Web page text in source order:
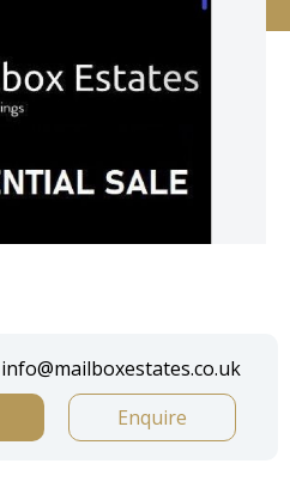
info@mailboxestates.co.uk
Enquire